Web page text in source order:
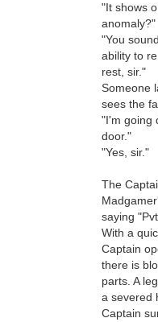
"It shows
anomaly?"
"You
ability to
rest, sir."
Someone
sees the
"I'm going
door."
"Yes, sir."
The
saying
With a
Captain
there is
parts. A
a severed
Captain